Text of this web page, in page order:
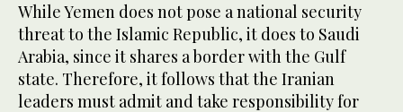
While Yemen does not pose a national security
threat to the Islamic Republic, it does to Saudi
Arabia, since it shares a border with the Gulf
state. Therefore, it follows that the Iranian
leaders must admit and take responsibility for